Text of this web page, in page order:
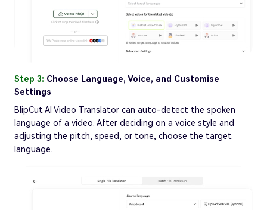
Step 3: Choose Language, Voice, and Customise
Settings
BlipCut AI Video Translator can auto-detect the spoken
language of a video. After deciding on a voice style and
adjusting the pitch, speed, or tone, choose the target
language.